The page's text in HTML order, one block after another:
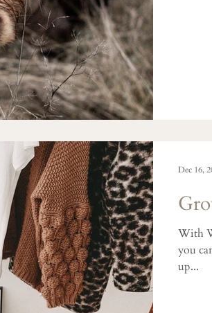
With
you
up...
Dec 16,